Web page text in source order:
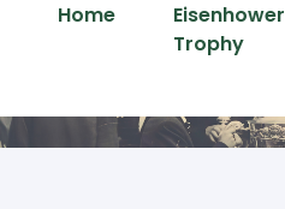
Home
Eisenhower
Trophy